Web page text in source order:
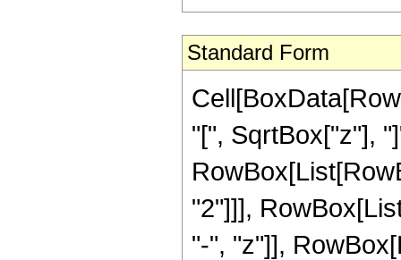
Standard Form
"[", SqrtBox["z"],
"2"]]],
"-", "z"]],